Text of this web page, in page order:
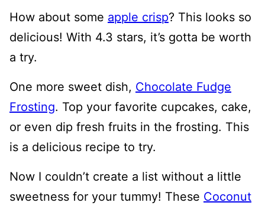
How about some apple crisp? This looks so
delicious! With 4.3 stars, it’s gotta be worth
a try.
One more sweet dish, Chocolate Fudge
Frosting. Top your favorite cupcakes, cake,
or even dip fresh fruits in the frosting. This
is a delicious recipe to try.
Now I couldn’t create a list without a little
sweetness for your tummy! These Coconut